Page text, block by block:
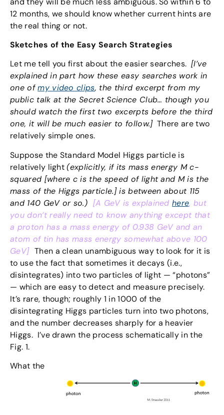
12 months, we should know whether current hints are
the real thing or not.
Sketches of the Easy Search Strategies
Let me tell you first about the easier searches. [I’ve
explained in part how these easy searches work in
one ofmy video clips, the third excerpt from my
public talk at the Secret Science Club… though you
should watch the first two excerpts before the third
one, it will be much easier to follow.]There are two
relatively simple ones.
Suppose the Standard Model Higgs particle is
relatively light(explicitly, if its mass energy M c-
squared [where c is the speed of light and M is the
mass of the Higgs particle.]is between about 115
and 140 GeV or so.) [A GeV is explainedhere, but
you don’t really need to know anything except that
a proton has a mass energy of 0.938 GeV and an
atom of tin has mass energy somewhat above 100
GeV] Then a clean unambiguous way to look for it is
to use the fact that sometimes it decays (i.e.,
disintegrates) into two particles of light — “photons”
— which are easy to detect and measure precisely.
It’s rare, though; roughly 1 in 1000 of the
disintegrating Higgs particles turn into two photons,
and the number decreases sharply for a heavier
Higgs. I’ve drawn the process schematically in the
Fig. 1.
What the